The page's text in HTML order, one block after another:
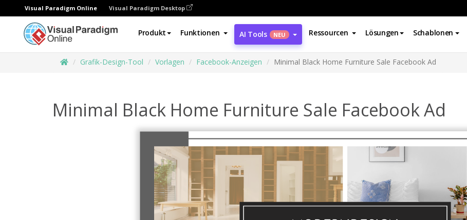
Visual Paradigm Online Visual Paradigm Desktop
Produkt Funktionen AI Tools NEU Ressourcen Lösungen Schablonen
Grafik-Design-Tool Vorlagen Facebook-Anzeigen Minimal Black Home Furniture Sale Facebook Ad
Minimal Black Home Furniture Sale Facebook Ad